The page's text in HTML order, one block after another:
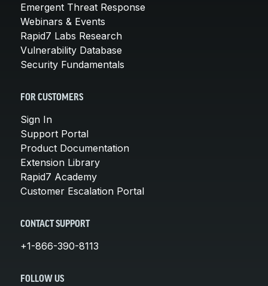
Emergent Threat Response
Webinars & Events
Rapid7 Labs Research
Vulnerability Database
Security Fundamentals
FOR CUSTOMERS
Sign In
Support Portal
Product Documentation
Extension Library
Rapid7 Academy
Customer Escalation Portal
CONTACT SUPPORT
+1-866-390-8113
FOLLOW US